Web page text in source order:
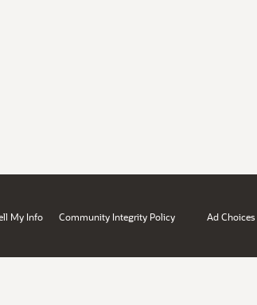
My Info Community Integrity Policy Ad Choices